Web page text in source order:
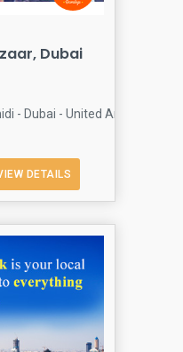
Dubai
- Dubai - United Arab
DETAILS